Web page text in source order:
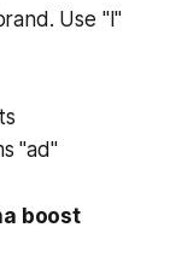
Use "I"
"ad"
boost